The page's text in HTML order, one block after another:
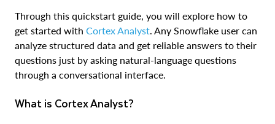
Through this quickstart guide, you will explore how to
get started with Cortex Analyst. Any Snowflake user can
analyze structured data and get reliable answers to their
questions just by asking natural-language questions
through a conversational interface.
What is Cortex Analyst?